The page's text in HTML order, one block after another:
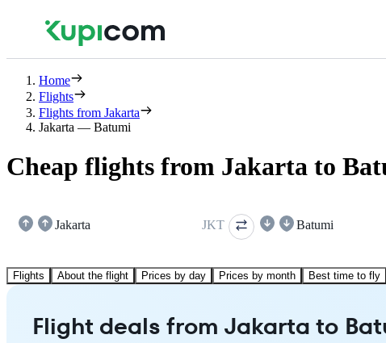
Home
Flights
Flights from Jakarta
Jakarta — Batumi
Cheap flights from Jakarta to
Jakarta JKT Batumi
Flights About the flight Prices by day Prices by month Best time to fly
Flight deals from Jakarta to